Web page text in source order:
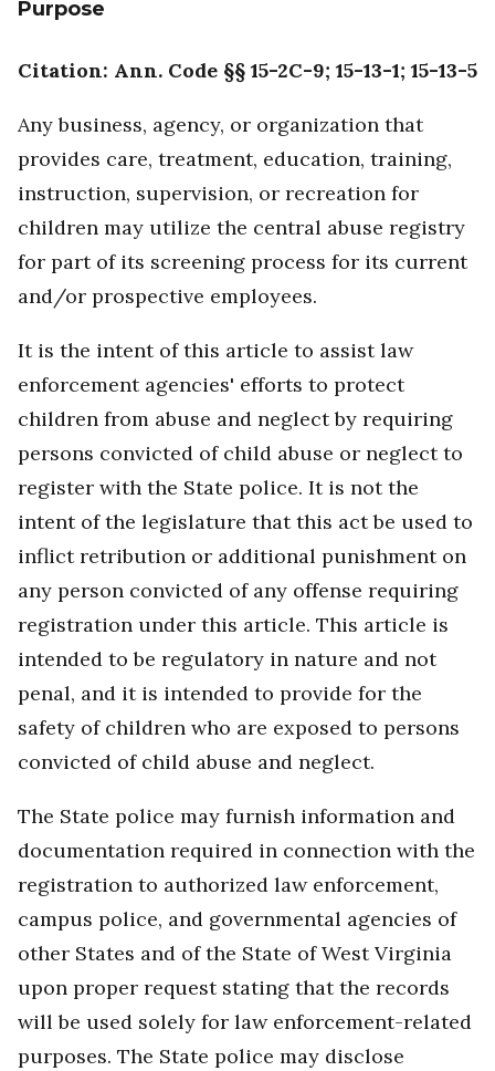
Purpose
Citation: Ann. Code §§ 15-2C-9; 15-13-1; 15-13-5
Any business, agency, or organization that
provides care, treatment, education, training,
instruction, supervision, or recreation for
children may utilize the central abuse registry
for part of its screening process for its current
and/or prospective employees.
It is the intent of this article to assist law
enforcement agencies' efforts to protect
children from abuse and neglect by requiring
persons convicted of child abuse or neglect to
register with the State police. It is not the
intent of the legislature that this act be used to
inflict retribution or additional punishment on
any person convicted of any offense requiring
registration under this article. This article is
intended to be regulatory in nature and not
penal, and it is intended to provide for the
safety of children who are exposed to persons
convicted of child abuse and neglect.
The State police may furnish information and
documentation required in connection with the
registration to authorized law enforcement,
campus police, and governmental agencies of
other States and of the State of West Virginia
upon proper request stating that the records
will be used solely for law enforcement-related
purposes. The State police may disclose